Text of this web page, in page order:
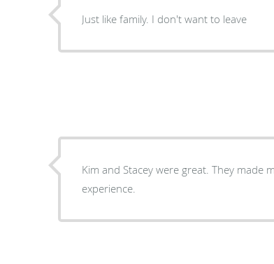
Just like family. I don't want to leave
Kim and Stacey were great. They made me feel comfortable. Great people. Great
experience.